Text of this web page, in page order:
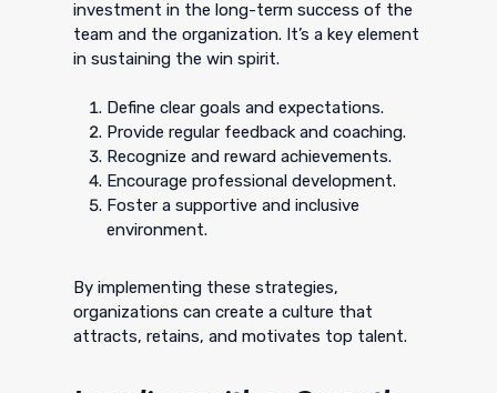
investment in the long-term success of the
team and the organization. It’s a key element
in sustaining the win spirit.
Define clear goals and expectations.
Provide regular feedback and coaching.
Recognize and reward achievements.
Encourage professional development.
Foster a supportive and inclusive
environment.
By implementing these strategies,
organizations can create a culture that
attracts, retains, and motivates top talent.